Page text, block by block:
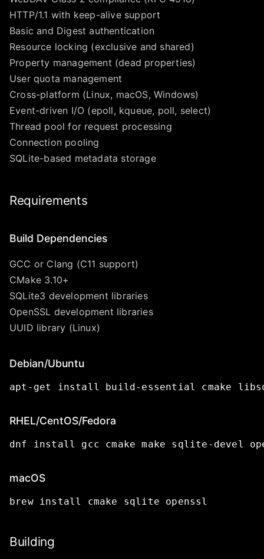
HTTP/1.1 with keep-alive support
Basic and Digest authentication
Resource locking (exclusive and shared)
Property management (dead properties)
User quota management
Cross-platform (Linux, macOS, Windows)
Event-driven I/O (epoll, kqueue, poll, select)
Thread pool for request processing
Connection pooling
SQLite-based metadata storage
Requirements
Build Dependencies
GCC or Clang (C11 support)
CMake 3.10+
SQLite3 development libraries
OpenSSL development libraries
UUID library (Linux)
Debian/Ubuntu
apt-get install build-essential cmake
RHEL/CentOS/Fedora
dnf install gcc cmake make sqlite-devel
macOS
brew install cmake sqlite openssl
Building